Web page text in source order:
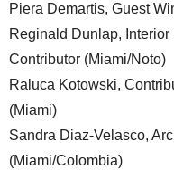
Piera Demartis, Guest
Reginald Dunlap,
Contributor (Miami/Noto)
Raluca Kotowski,
(Miami)
Sandra Diaz-Velasco,
(Miami/Colombia)